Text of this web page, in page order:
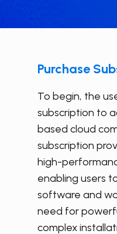
Purchase
To begin, the
subscription to
based cloud
subscription
high-
enabling users
software and
need for
complex